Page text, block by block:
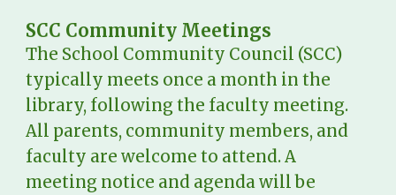
SCC Community Meetings
The School Community Council (SCC)
typically meets once a month in the
library, following the faculty meeting.
All parents, community members, and
faculty are welcome to attend. A
meeting notice and agenda will be